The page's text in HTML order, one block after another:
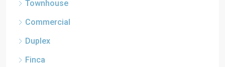
Townhouse
Commercial
Duplex
Finca